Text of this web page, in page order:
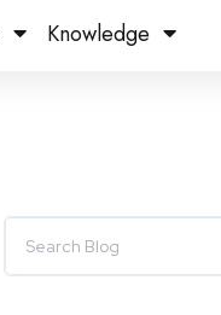
Knowledge